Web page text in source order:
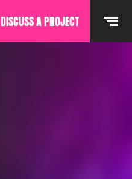
DISCUSS A PROJECT